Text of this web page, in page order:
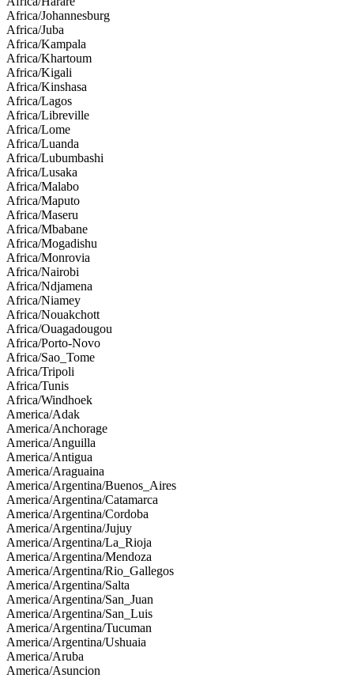
Africa/Johannesburg
Africa/Juba
Africa/Kampala
Africa/Khartoum
Africa/Kigali
Africa/Kinshasa
Africa/Lagos
Africa/Libreville
Africa/Lome
Africa/Luanda
Africa/Lubumbashi
Africa/Lusaka
Africa/Malabo
Africa/Maputo
Africa/Maseru
Africa/Mbabane
Africa/Mogadishu
Africa/Monrovia
Africa/Nairobi
Africa/Ndjamena
Africa/Niamey
Africa/Nouakchott
Africa/Ouagadougou
Africa/Porto-Novo
Africa/Sao_Tome
Africa/Tripoli
Africa/Tunis
Africa/Windhoek
America/Adak
America/Anchorage
America/Anguilla
America/Antigua
America/Araguaina
America/Argentina/Buenos_Aires
America/Argentina/Catamarca
America/Argentina/Cordoba
America/Argentina/Jujuy
America/Argentina/La_Rioja
America/Argentina/Mendoza
America/Argentina/Rio_Gallegos
America/Argentina/Salta
America/Argentina/San_Juan
America/Argentina/San_Luis
America/Argentina/Tucuman
America/Argentina/Ushuaia
America/Aruba
America/Asuncion